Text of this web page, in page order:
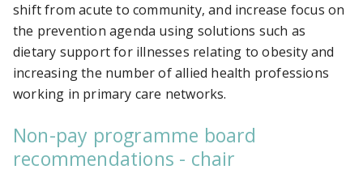
shift from acute to community, and increase focus on
the prevention agenda using solutions such as
dietary support for illnesses relating to obesity and
increasing the number of allied health professions
working in primary care networks.
Non-pay programme board
recommendations - chair